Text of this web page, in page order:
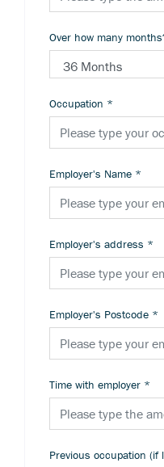
Over how many
Occupation *
Employer's Name *
Employer's address *
Employer's Postcode *
Time with employer *
Previous occupation